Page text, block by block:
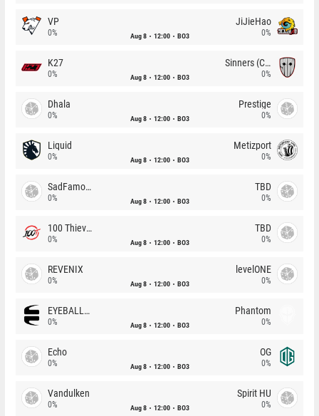
VP
0% Aug 8 12:00 BO3
JiJieHao
0%
K27
0% Aug 8 12:00 BO3
Sinners (CZ)
0%
Dhala
0% Aug 8 12:00 BO3
Prestige
0%
Liquid
0% Aug 8 12:00 BO3
Metizport
0%
SadFamous
0% Aug 8 12:00 BO3
TBD
0%
100 Thieves
0% Aug 8 12:00 BO3
TBD
0%
REVENIX
0% Aug 8 12:00 BO3
levelONE
0%
EYEBALLERS
0% Aug 8 12:00 BO3
Phantom
0%
Echo
0% Aug 8 12:00 BO3
OG
0%
Vandulken
0% Aug 8 12:00 BO3
Spirit HU
0%